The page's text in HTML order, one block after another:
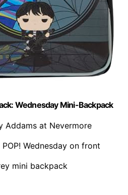
Wednesday Mini-Backpack
Addams at Nevermore
Wednesday on front
mini backpack